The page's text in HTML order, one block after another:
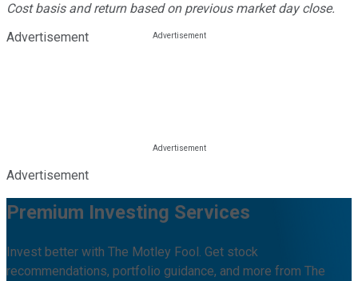
Cost basis and return based on previous market day close.
Advertisement
Advertisement
Premium Investing Services
Invest better with The Motley Fool. Get stock
recommendations, portfolio guidance, and more from The